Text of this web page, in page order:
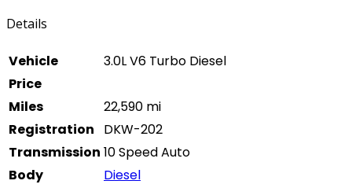
Details
Vehicle
3.0L V6 Turbo Diesel
Price
Miles
22,590 mi
Registration
DKW-202
Transmission 10 Speed Auto
Body
Diesel